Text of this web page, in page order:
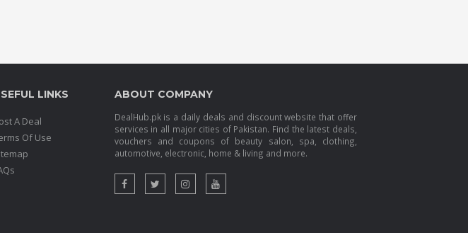
LINKS
A Deal
Of Use
ABOUT COMPANY
DealHub.pk is a daily deals and discount website that offer
services in all major cities of Pakistan. Find the latest deals,
vouchers and coupons of beauty salon, spa, clothing,
automotive, electronic, home & living and more.